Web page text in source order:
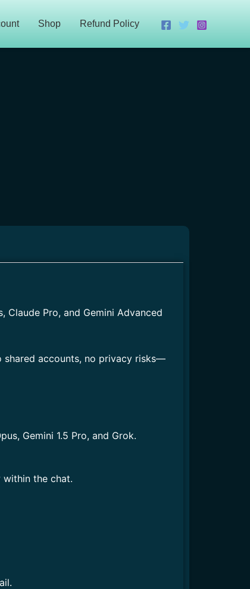
Shop Refund Policy
Claude Pro, and Gemini Advanced
shared accounts, no privacy risks—
Gemini 1.5 Pro, and Grok.
within the chat.